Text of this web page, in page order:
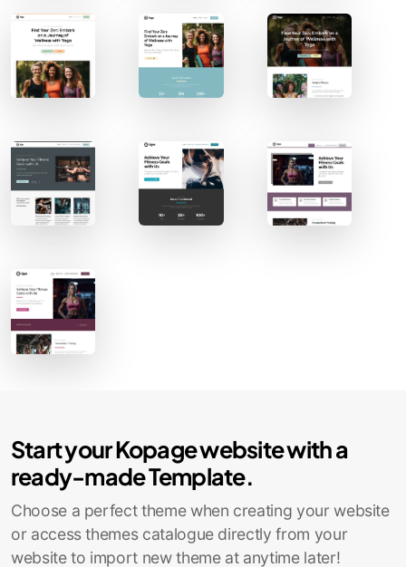
Start your Kopage website with a
ready-made Template.
Choose a perfect theme when creating your website
or access themes catalogue directly from your
website to import new theme at anytime later!